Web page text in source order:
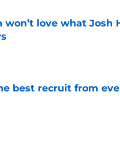
won’t love what Josh
best recruit from